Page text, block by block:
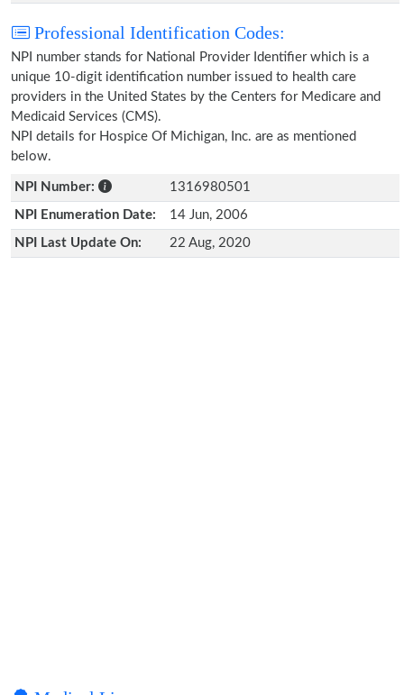
Professional Identification Codes:
NPI number stands for National Provider Identifier which is a
unique 10-digit identification number issued to health care
providers in the United States by the Centers for Medicare and
Medicaid Services (CMS).
NPI details for Hospice Of Michigan, Inc. are as mentioned
below.
NPI Number: 1316980501
NPI Enumeration Date: 14 Jun, 2006
NPI Last Update On: 22 Aug, 2020